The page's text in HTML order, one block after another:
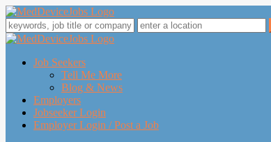
Job Seekers
Tell Me More
Blog & News
Employers
Jobseeker Login
Employer Login / Post a Job